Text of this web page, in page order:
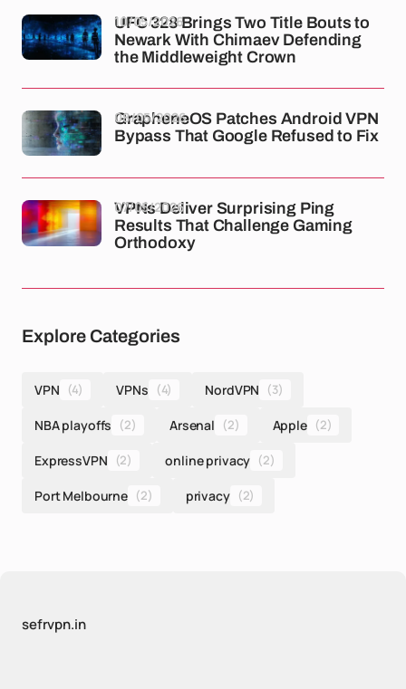
UFC 328 Brings Two Title Bouts to
Newark With Chimaev Defending
the Middleweight Crown
10/05/2026
GrapheneOS Patches Android VPN
Bypass That Google Refused to Fix
08/05/2026
VPNs Deliver Surprising Ping
Results That Challenge Gaming
Orthodoxy
07/05/2026
Explore Categories
VPN (4) VPNs (4) NordVPN (3)
NBA playoffs (2) Arsenal (2) Apple (2)
ExpressVPN (2) online privacy (2)
Port Melbourne (2) privacy (2)
sefrvpn.in